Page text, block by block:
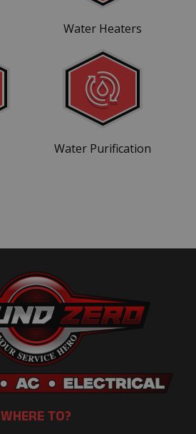
Water Heaters
Water Purification
WHERE TO?